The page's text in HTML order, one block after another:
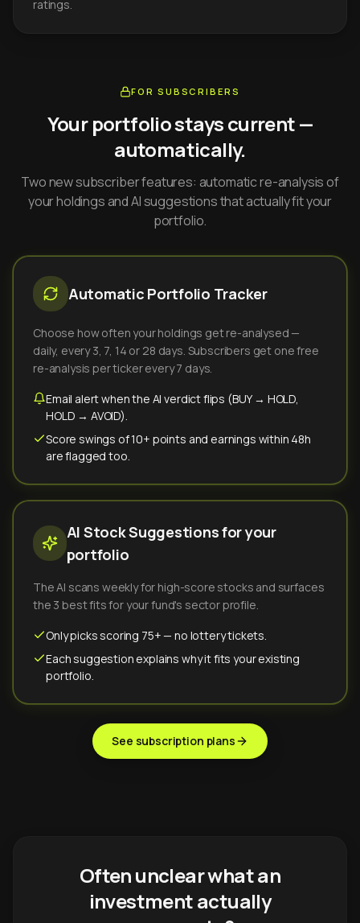
ratings.
FOR SUBSCRIBERS
Your portfolio stays current —
automatically.
Two new subscriber features: automatic re-analysis of
your holdings and AI suggestions that actually fit your
portfolio.
Automatic Portfolio Tracker
Choose how often your holdings get re-analysed —
daily, every 3, 7, 14 or 28 days. Subscribers get one free
re-analysis per ticker every 7 days.
Email alert when the AI verdict flips (BUY → HOLD,
HOLD → AVOID).
Score swings of 10+ points and earnings within 48h
are flagged too.
AI Stock Suggestions for your
portfolio
The AI scans weekly for high-score stocks and surfaces
the 3 best fits for your fund's sector profile.
Only picks scoring 75+ — no lottery tickets.
Each suggestion explains why it fits your existing
portfolio.
See subscription plans
Often unclear what an
investment actually